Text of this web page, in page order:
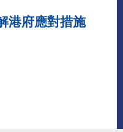
港府應對措施